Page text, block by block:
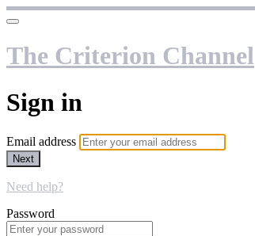
The Criterion Channel
Sign in
Email address
Next
Need help?
Password